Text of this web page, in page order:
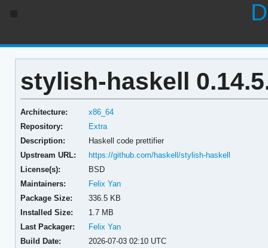
stylish-haskell
Architecture:
x86_64
Repository:
Extra
Description:
Haskell code prettifier
Upstream URL:
https://github.com/haskell/stylish-haskell
License(s):
BSD
Maintainers:
Felix Yan
Package Size:
336.5 KB
Installed Size:
1.7 MB
Last Packager:
Felix Yan
Build Date:
2026-07-03 02:10 UTC